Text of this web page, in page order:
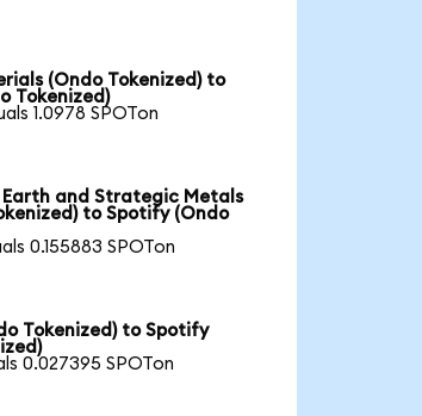
(Ondo Tokenized) to
Tokenized)
1.0978 SPOTon
Earth and Strategic Metals
to Spotify (Ondo
0.155883 SPOTon
Tokenized) to Spotify
0.027395 SPOTon